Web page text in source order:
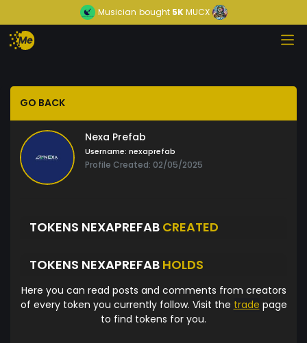
Musician bought5KMUCX
GO BACK
Nexa Prefab
Username: nexaprefab
Profile Created: 02/05/2025
TOKENS NEXAPREFAB CREATED
TOKENS NEXAPREFAB HOLDS
Here you can read posts and comments from creators
of every token you currently follow. Visit the trade page
to find tokens for you.